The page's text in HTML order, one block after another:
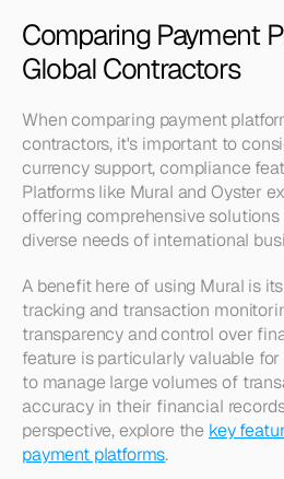
Comparing Payment
Global Contractors
When comparing payment
contractors, it's important to
currency support, compliance
Platforms like Mural and Oyster
offering comprehensive
diverse needs of international
A benefit here of using Mural is
tracking and transaction
transparency and control over
feature is particularly valuable
to manage large volumes of
accuracy in their financial
perspective, explore the key
payment platforms.